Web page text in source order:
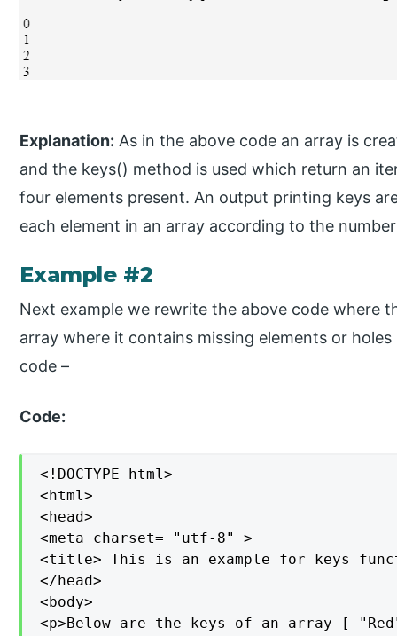
Explanation: As in the above code an array is
and the keys() method is used which return an
four elements present. An output printing keys
each element in an array according to the
Example #2
Next example we rewrite the above code where
array where it contains missing elements or
code –
Code:
<!DOCTYPE html>
<html>
<head>
<meta charset= "utf-8" >
<title> This is an example for keys
</head>
<body>
<p>Below are the keys of an array [